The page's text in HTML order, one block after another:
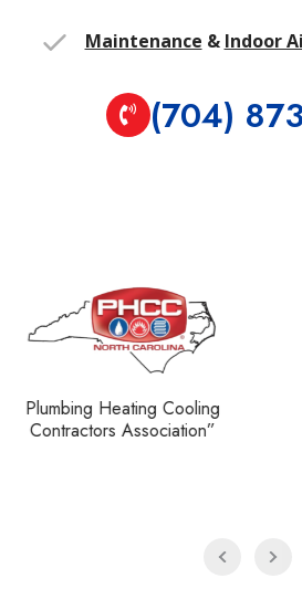
Maintenance & Indoor
(704)
NFIB